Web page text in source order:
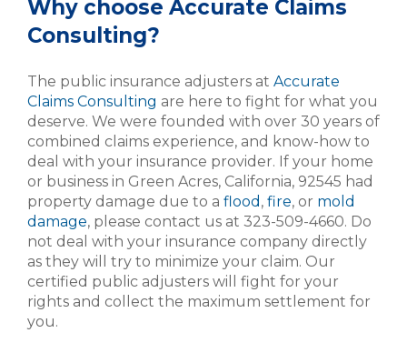
Why choose Accurate Claims
Consulting?
The public insurance adjusters at Accurate
Claims Consulting are here to fight for what you
deserve. We were founded with over 30 years of
combined claims experience, and know-how to
deal with your insurance provider. If your home
or business in Green Acres, California, 92545 had
property damage due to a flood , fire, or mold
damage, please contact us at 323-509-4660. Do
not deal with your insurance company directly
as they will try to minimize your claim. Our
certified public adjusters will fight for your
rights and collect the maximum settlement for
you.